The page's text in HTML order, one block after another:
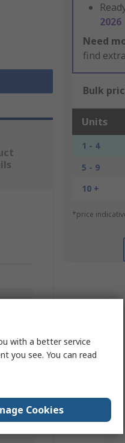
2026
Need
find
Bulk
Units
1 - 4
5 - 9
10 +
*price
with a better service
you see. You can read
Cookies